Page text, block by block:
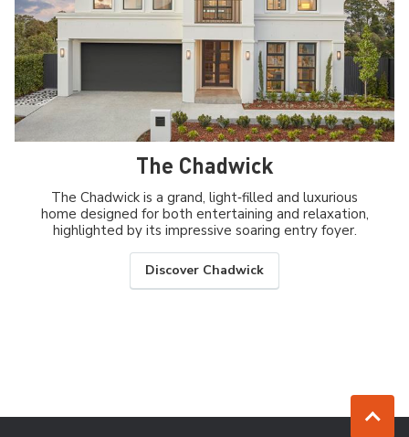
The Chadwick
The Chadwick is a grand, light‑filled and luxurious
home designed for both entertaining and relaxation,
highlighted by its impressive soaring entry foyer.
Discover Chadwick